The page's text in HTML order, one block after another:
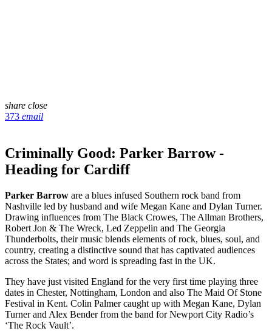
share close
373 email
Criminally Good: Parker Barrow -
Heading for Cardiff
Parker Barrow are a blues infused Southern rock band from
Nashville led by husband and wife Megan Kane and Dylan Turner.
Drawing influences from The Black Crowes, The Allman Brothers,
Robert Jon & The Wreck, Led Zeppelin and The Georgia
Thunderbolts, their music blends elements of rock, blues, soul, and
country, creating a distinctive sound that has captivated audiences
across the States; and word is spreading fast in the UK.
They have just visited England for the very first time playing three
dates in Chester, Nottingham, London and also The Maid Of Stone
Festival in Kent. Colin Palmer caught up with Megan Kane, Dylan
Turner and Alex Bender from the band for Newport City Radio’s
‘The Rock Vault’.